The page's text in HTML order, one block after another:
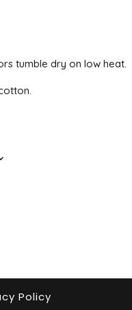
tumble dry on low heat.
Policy